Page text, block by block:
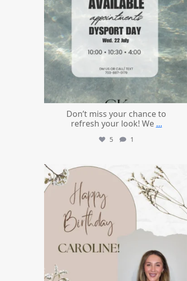
Don’t miss your chance to
refresh your look! We ...
5 1
mountcastlemedicalspa
Jul 11